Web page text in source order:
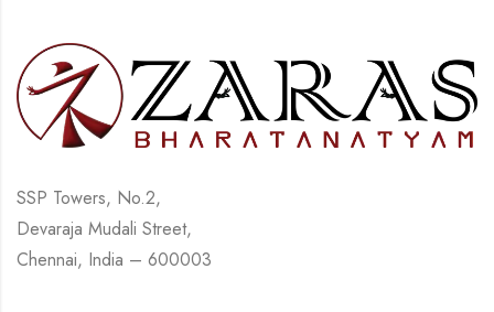
SSP Towers, No.2,
Devaraja Mudali Street,
Chennai, India – 600003